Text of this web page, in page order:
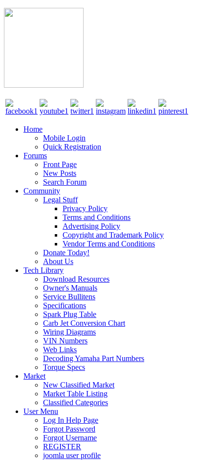
Home
Mobile Login
Quick Registration
Forums
Front Page
New Posts
Search Forum
Community
Legal Stuff
Privacy Policy
Terms and Conditions
Advertising Policy
Copyright and Trademark Policy
Vendor Terms and Conditions
Donate Today!
About Us
Tech Library
Download Resources
Owner's Manuals
Service Bullitens
Specifications
Spark Plug Table
Carb Jet Conversion Chart
Wiring Diagrams
VIN Numbers
Web Links
Decoding Yamaha Part Numbers
Torque Specs
Market
New Classified Market
Market Table Listing
Classified Categories
User Menu
Log In Help Page
Forgot Password
Forgot Username
REGISTER
joomla user profile